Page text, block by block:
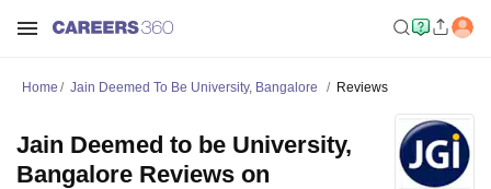
Home Jain Deemed To Be University, Bangalore Reviews
Jain Deemed to be University,
Bangalore Reviews on